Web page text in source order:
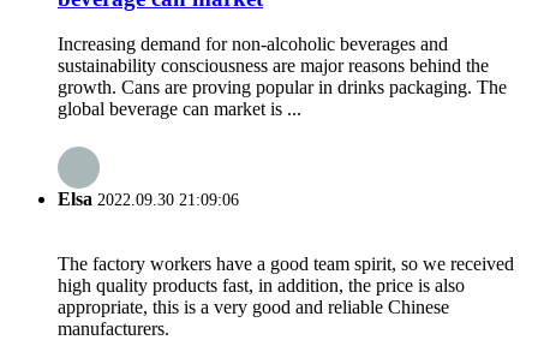
Increasing demand for non-alcoholic beverages and
sustainability consciousness are major reasons behind the
growth. Cans are proving popular in drinks packaging. The
global beverage can market is ...
Elsa 2022.09.30 21:09:06
The factory workers have a good team spirit, so we received
high quality products fast, in addition, the price is also
appropriate, this is a very good and reliable Chinese
manufacturers.